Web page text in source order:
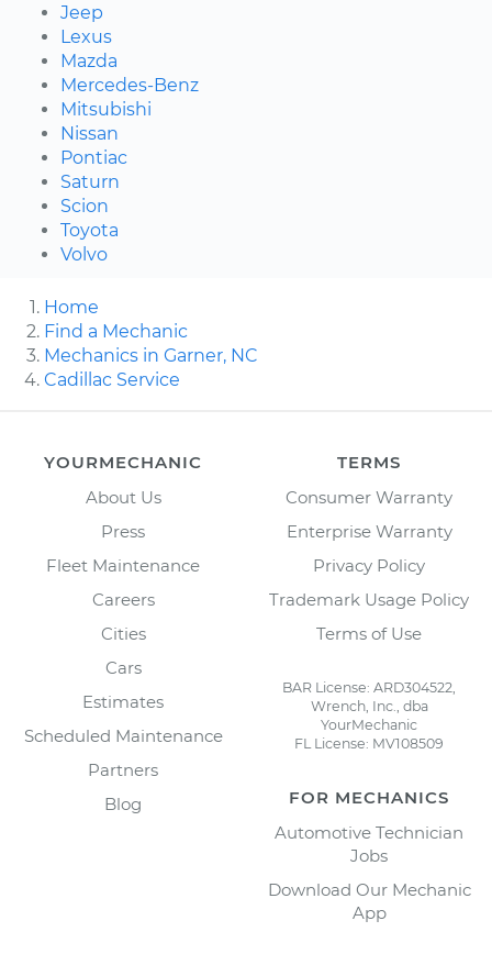
Jeep
Lexus
Mazda
Mercedes-Benz
Mitsubishi
Nissan
Pontiac
Saturn
Scion
Toyota
Volvo
Home
Find a Mechanic
Mechanics in Garner, NC
Cadillac Service
YOURMECHANIC
About Us
Press
Fleet Maintenance
Careers
Cities
Cars
Estimates
Scheduled Maintenance
Partners
Blog
TERMS
Consumer Warranty
Enterprise Warranty
Privacy Policy
Trademark Usage Policy
Terms of Use
BAR License: ARD304522,
Wrench, Inc., dba
YourMechanic
FL License: MV108509
FOR MECHANICS
Automotive Technician
Jobs
Download Our Mechanic
App